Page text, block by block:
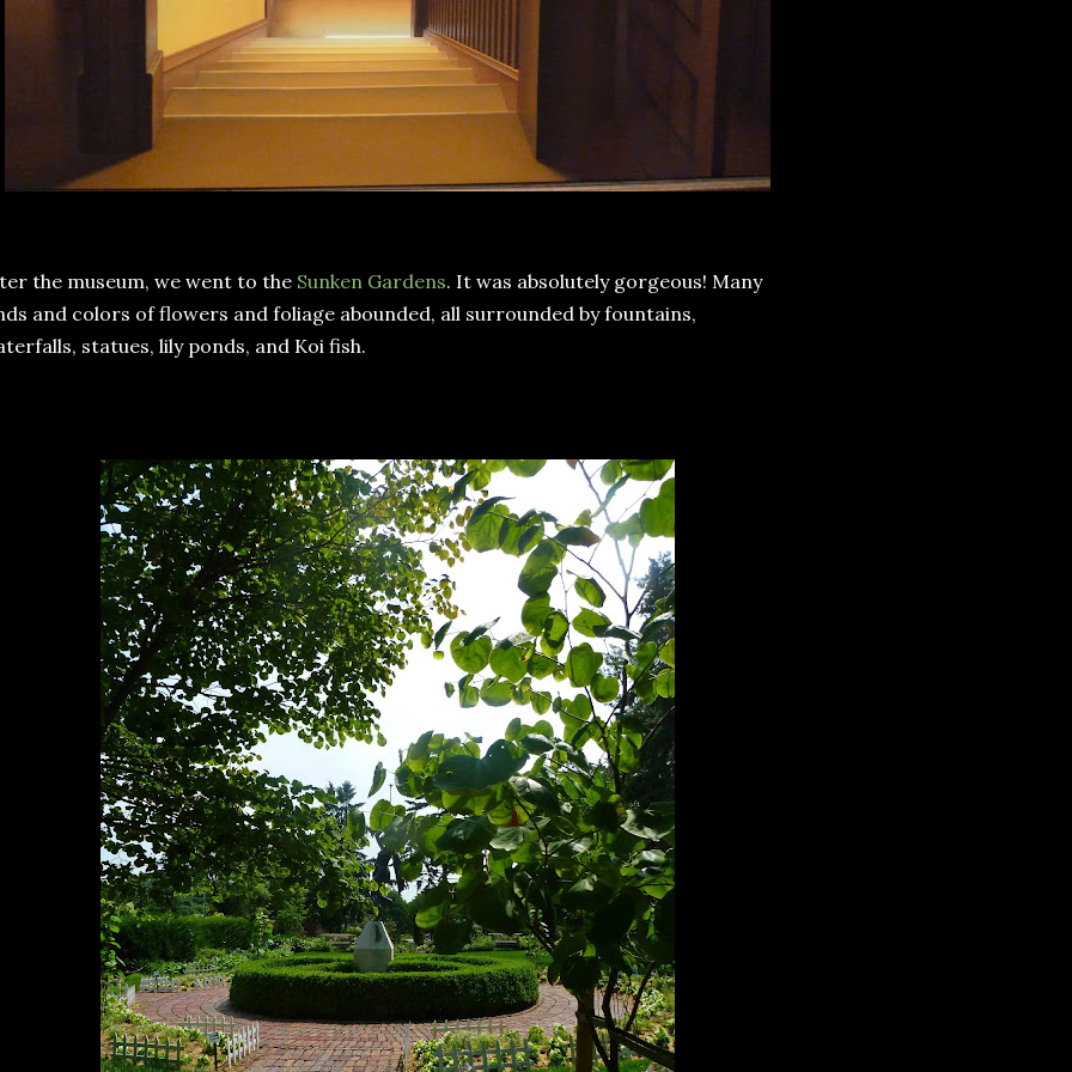
the museum, we went to the Sunken Gardens. It was absolutely gorgeous! Many
and colors of flowers and foliage abounded, all surrounded by fountains,
statues, lily ponds, and Koi fish.